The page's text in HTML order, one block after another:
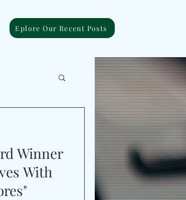
Eplore Our Recent Posts
Winner
With